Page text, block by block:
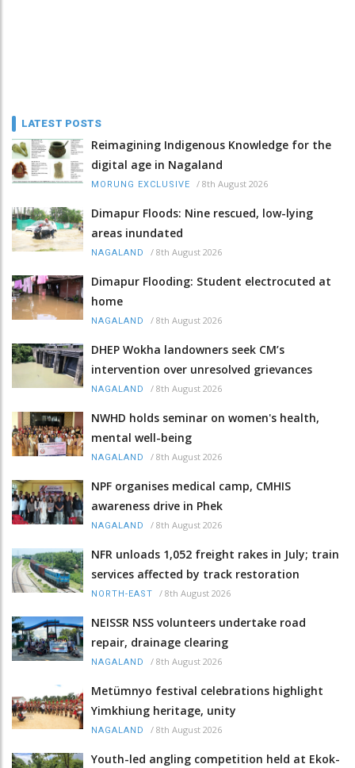
LATEST POSTS
Reimagining Indigenous Knowledge for the
digital age in Nagaland
MORUNG EXCLUSIVE / 8th August 2026
Dimapur Floods: Nine rescued, low-lying
areas inundated
NAGALAND / 8th August 2026
Dimapur Flooding: Student electrocuted at
home
NAGALAND / 8th August 2026
DHEP Wokha landowners seek CM’s
intervention over unresolved grievances
NAGALAND / 8th August 2026
NWHD holds seminar on women's health,
mental well-being
NAGALAND / 8th August 2026
NPF organises medical camp, CMHIS
awareness drive in Phek
NAGALAND / 8th August 2026
NFR unloads 1,052 freight rakes in July; train
services affected by track restoration
NORTH-EAST / 8th August 2026
NEISSR NSS volunteers undertake road
repair, drainage clearing
NAGALAND / 8th August 2026
Metümnyo festival celebrations highlight
Yimkhiung heritage, unity
NAGALAND / 8th August 2026
Youth-led angling competition held at Ekok-